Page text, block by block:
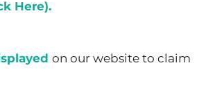
Here).
on our website to claim